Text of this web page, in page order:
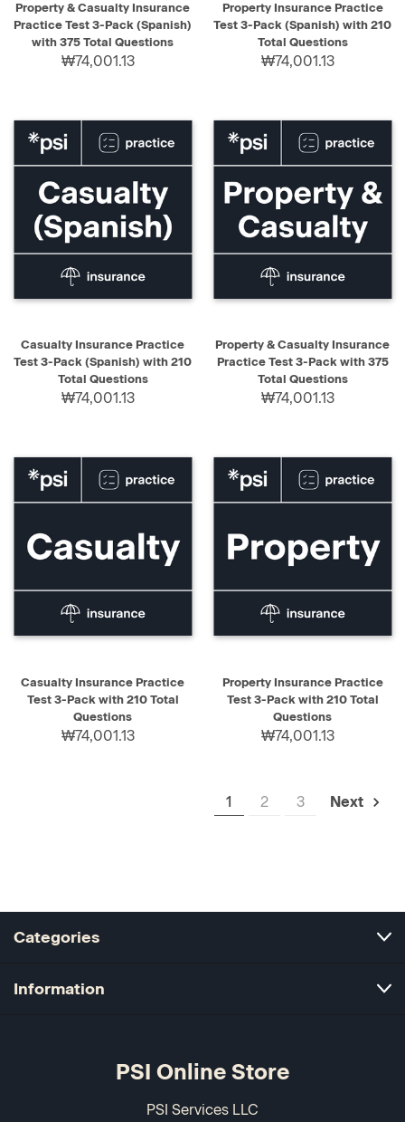
Property & Casualty Insurance
Practice Test 3-Pack (Spanish)
with 375 Total Questions
₩74,001.13
Property Insurance Practice
Test 3-Pack (Spanish) with 210
Total Questions
₩74,001.13
Casualty Insurance Practice
Test 3-Pack (Spanish) with 210
Total Questions
₩74,001.13
Property & Casualty Insurance
Practice Test 3-Pack with 375
Total Questions
₩74,001.13
Casualty Insurance Practice
Test 3-Pack with 210 Total
Questions
₩74,001.13
Property Insurance Practice
Test 3-Pack with 210 Total
Questions
₩74,001.13
1 2 3 Next
Categories
Information
PSI Online Store
PSI Services LLC